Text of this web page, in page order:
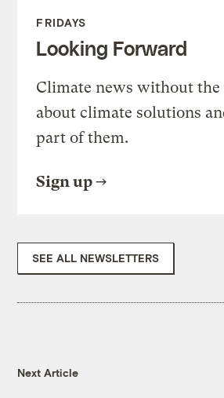
FRIDAYS
Looking Forward
Climate news without the
about climate solutions
part of them.
Sign up
SEE ALL NEWSLETTERS
Next Article